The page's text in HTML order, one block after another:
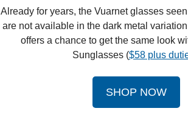
Already for years, the Vuarnet glasses
are not available in the dark metal
offers a chance to get the same look
Sunglasses ($58 plus
SHOP NOW